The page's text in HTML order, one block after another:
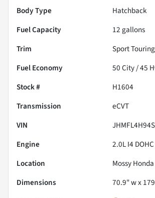
Body Type
Hatchback
Fuel Capacity
12 gallons
Trim
Sport Touring
Fuel Economy
50City /45
Stock #
H1604
Transmission
eCVT
VIN
Engine
2.0L I4
Location
Mossy Honda
Dimensions
70.9" w x